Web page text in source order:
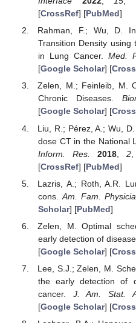
[CrossRef] [PubMed]
Rahman, F.; Wu, D.
Transition Density using
in Lung Cancer. Med.
[Google Scholar] [
Zelen, M.; Feinleib, M.
Chronic Diseases.
[Google Scholar] [
Liu, R.; Pérez, A.; Wu,
dose CT in the National
Inform. Res.
2018 ,2
[CrossRef] [PubMed]
Lazris, A.; Roth, A.R.
cons.Am. Fam.
Scholar] [PubMed]
Zelen, M. Optimal
early detection of disease.
[Google Scholar] [
Lee, S.J.; Zelen, M.
the early detection of
cancer. J. Am. Stat.
[Google Scholar] [